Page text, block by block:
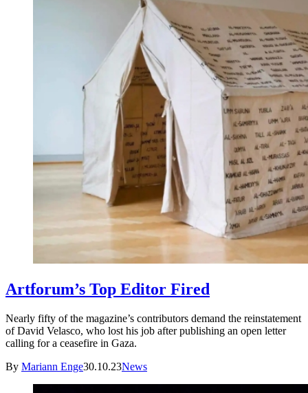
Artforum’s Top Editor Fired
Nearly fifty of the magazine’s contributors demand the reinstatement
of David Velasco, who lost his job after publishing an open letter
calling for a ceasefire in Gaza.
By Mariann Enge30.10.23News